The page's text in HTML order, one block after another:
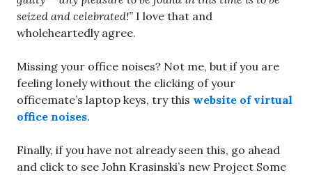
seized and celebrated!” I love that and
wholeheartedly agree.
Missing your office noises? Not me, but if you are
feeling lonely without the clicking of your
officemate’s laptop keys, try this website of virtual
office noises.
Finally, if you have not already seen this, go ahead
and click to see John Krasinski’s new Project Some